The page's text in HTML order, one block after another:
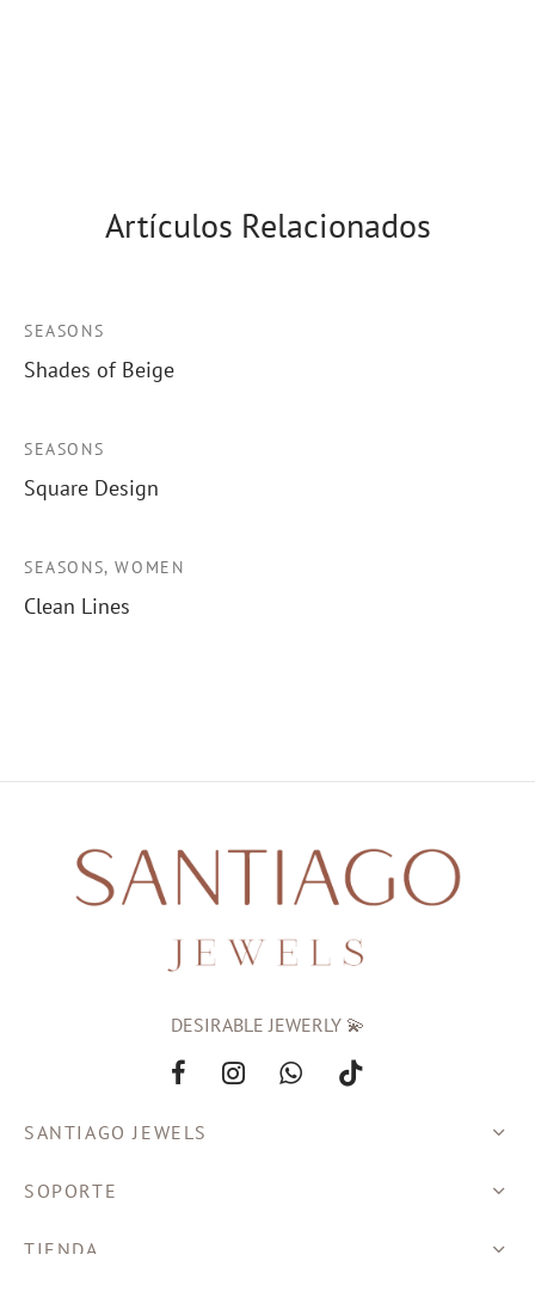
Artículos Relacionados
SEASONS
Shades of Beige
SEASONS
Square Design
SEASONS, WOMEN
Clean Lines
DESIRABLE JEWERLY 💫
SANTIAGO JEWELS
SOPORTE
TIENDA